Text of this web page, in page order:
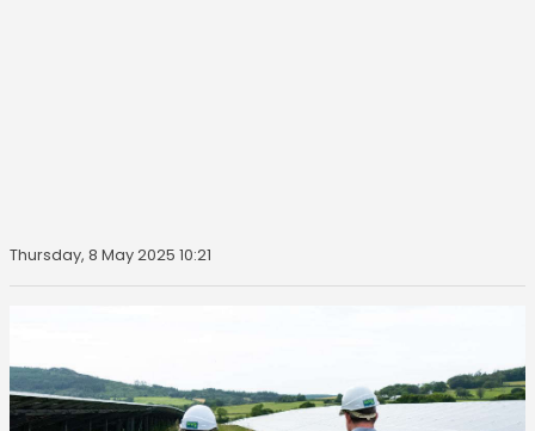
Thursday, 8 May 2025 10:21